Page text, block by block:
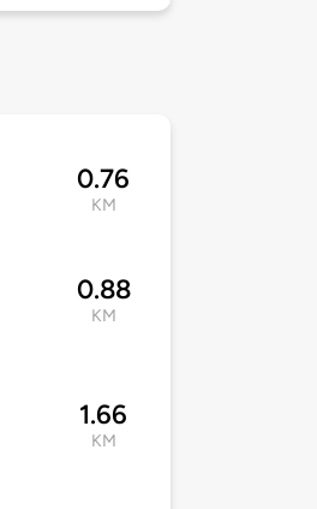
0.76
KM
0.88
KM
1.66
KM